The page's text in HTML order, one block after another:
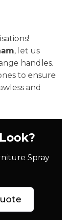
, let us
handles.
to ensure
and
Spray